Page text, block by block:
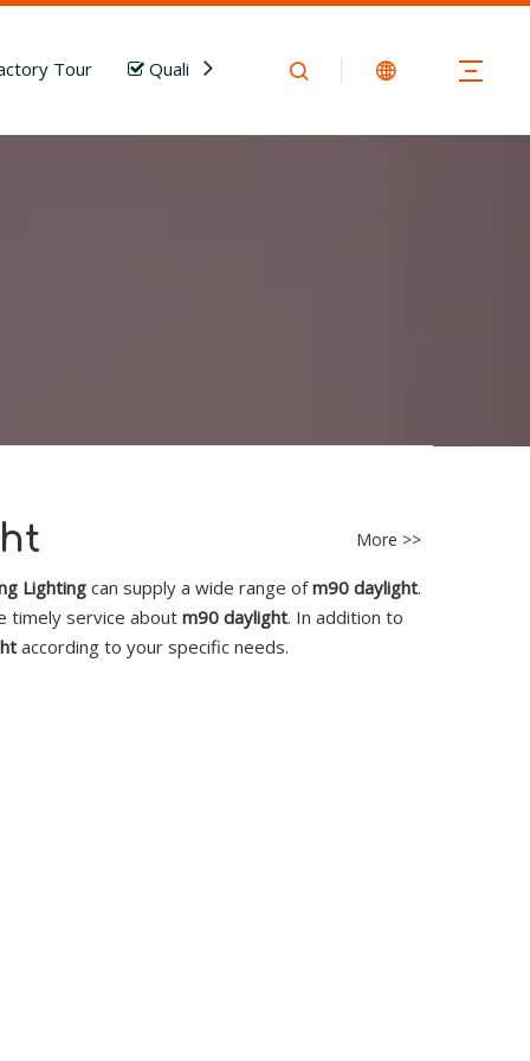
Tour Quality Control Download
More >>
Lightingcan supply a wide range ofm90 daylight.
timely service about m90 daylight. In addition to
according to your specific needs.